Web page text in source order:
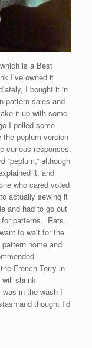
is a Best
I’ve owned it
I bought it in
pattern sales and
it up with some
I polled some
peplum version
curious responses.
“peplum,” although
it, and
who cared voted
actually sewing it
and had to go out
patterns. Rats.
to wait for the
home and
French Terry in
shrink
in the wash I
and thought I’d